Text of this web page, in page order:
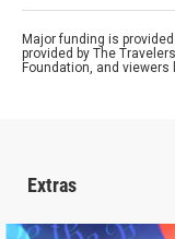
Major funding is
provided by The
Foundation, and viewers
Extras